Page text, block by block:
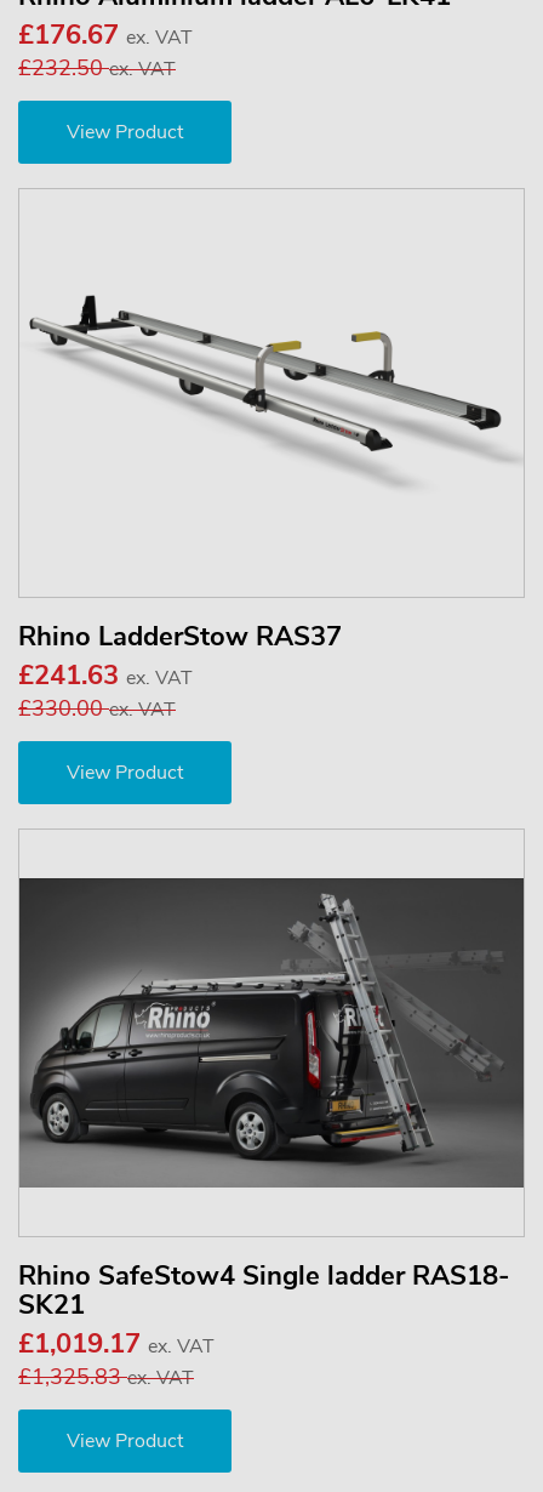
£176.67 ex. VAT
£232.50ex. VAT
View Product
Rhino LadderStow RAS37
£241.63 ex. VAT
£330.00ex. VAT
View Product
Rhino SafeStow4 Single ladder RAS18-
SK21
£1,019.17 ex. VAT
£1,325.83ex. VAT
View Product